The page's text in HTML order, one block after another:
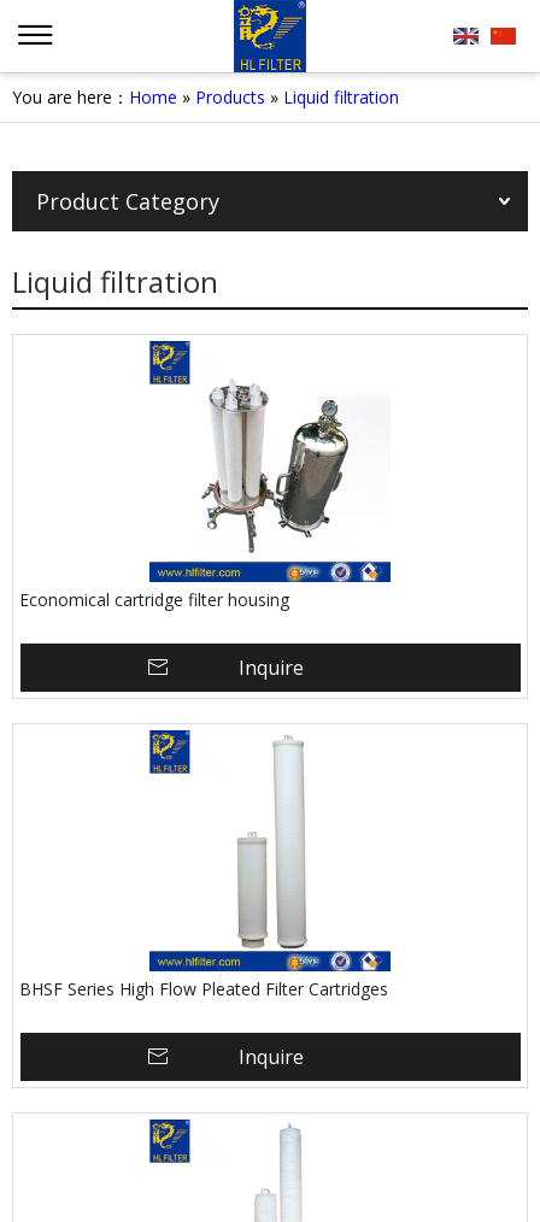
You are here： Home » Products » Liquid filtration
Product Category
Liquid filtration
Economical cartridge filter housing
Inquire
BHSF Series High Flow Pleated Filter Cartridges
Inquire